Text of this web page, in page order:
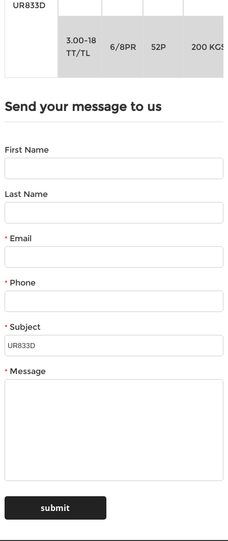
UR833D
3.00-18
TT/TL
6/8PR 52P 200 KGS
Send your message to us
First Name
Last Name
* Email
* Phone
* Subject
* Message